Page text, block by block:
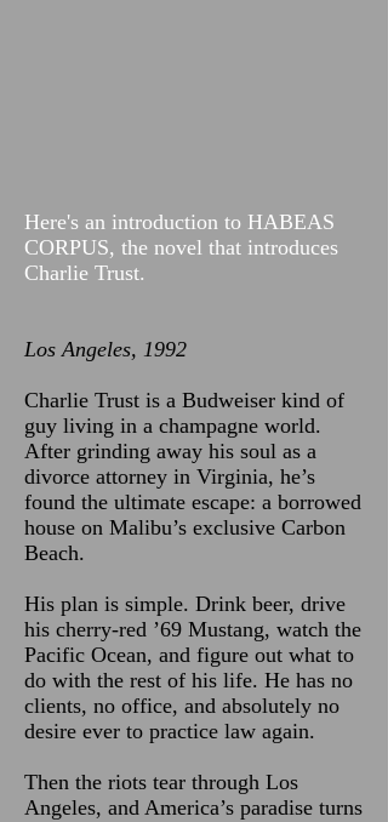
Here's an introduction to HABEAS
CORPUS, the novel that introduces
Charlie Trust.
Los Angeles, 1992
Charlie Trust is a Budweiser kind of
guy living in a champagne world.
After grinding away his soul as a
divorce attorney in Virginia, he’s
found the ultimate escape: a borrowed
house on Malibu’s exclusive Carbon
Beach.
His plan is simple. Drink beer, drive
his cherry-red ’69 Mustang, watch the
Pacific Ocean, and figure out what to
do with the rest of his life. He has no
clients, no office, and absolutely no
desire ever to practice law again.
Then the riots tear through Los
Angeles, and America’s paradise turns